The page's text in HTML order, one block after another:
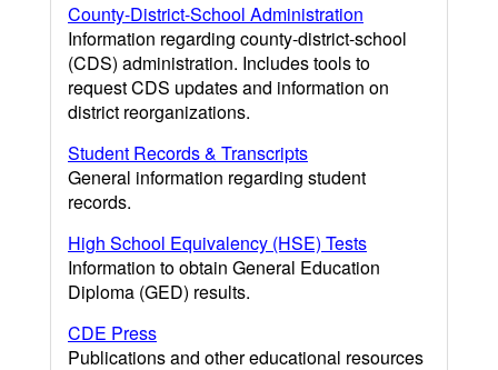
County-District-School Administration
Information regarding county-district-school
(CDS) administration. Includes tools to
request CDS updates and information on
district reorganizations.
Student Records & Transcripts
General information regarding student
records.
High School Equivalency (HSE) Tests
Information to obtain General Education
Diploma (GED) results.
CDE Press
Publications and other educational resources